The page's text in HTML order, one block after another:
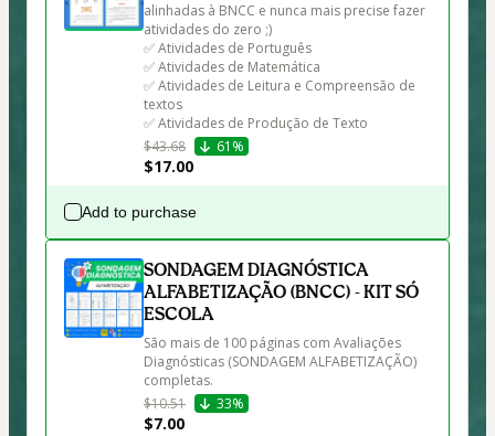
alinhadas à BNCC e nunca mais precise fazer
atividades do zero ;)
✅ Atividades de Português
✅ Atividades de Matemática
✅ Atividades de Leitura e Compreensão de
textos
✅ Atividades de Produção de Texto
$43.68
61%
$17.00
Add to purchase
SONDAGEM DIAGNÓSTICA
ALFABETIZAÇÃO (BNCC) - KIT SÓ
ESCOLA
São mais de 100 páginas com Avaliações
Diagnósticas (SONDAGEM ALFABETIZAÇÃO)
completas.
$10.51
33%
$7.00